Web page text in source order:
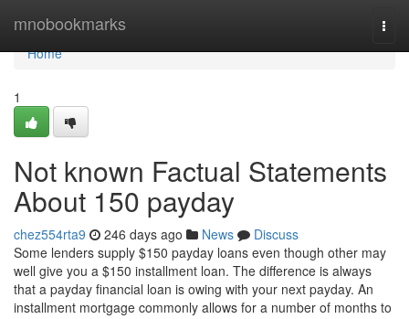
mnobookmarks
Home
Home
1
Not known Factual Statements
About 150 payday
chez554rta9 246 days ago News
Discuss
Some lenders supply $150 payday loans even though other may
well give you a $150 installment loan. The difference is always
that a payday financial loan is owing with your next payday. An
installment mortgage commonly allows for a number of months to